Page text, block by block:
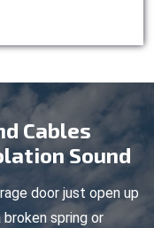
Cables
Sound
door just open up
broken spring or